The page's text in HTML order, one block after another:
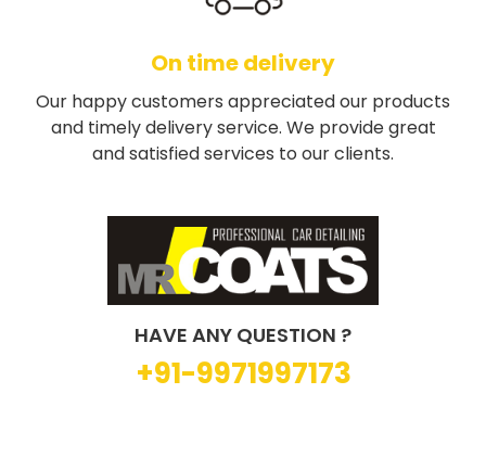
On time delivery
Our happy customers appreciated our products
and timely delivery service. We provide great
and satisfied services to our clients.
HAVE ANY QUESTION ?
+91-9971997173